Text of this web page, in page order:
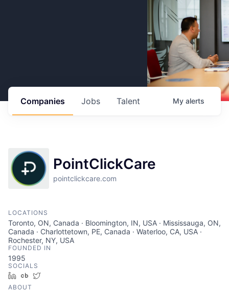
Jobs
Companies Talent My alerts
PointClickCare
pointclickcare.com
LOCATIONS
Toronto, ON, Canada · Bloomington, IN, USA · Mississauga, ON,
Canada · Charlottetown, PE, Canada · Waterloo, CA, USA ·
Rochester, NY, USA
FOUNDED IN
1995
SOCIALS
LinkedInCrunchbase
ABOUT